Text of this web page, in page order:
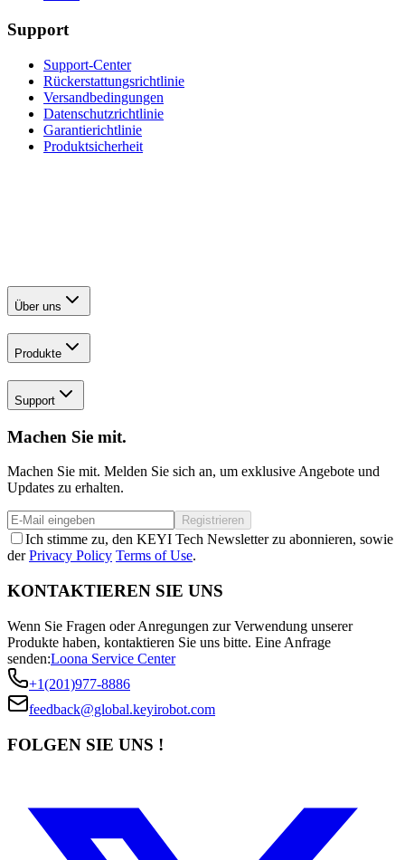
Support
Support-Center
Rückerstattungsrichtlinie
Versandbedingungen
Datenschutzrichtlinie
Garantierichtlinie
Produktsicherheit
Über uns
Produkte
Support
Machen Sie mit.
Machen Sie mit. Melden Sie sich an, um exklusive Angebote und
Updates zu erhalten.
Registrieren
Ich stimme zu, den KEYI Tech Newsletter zu abonnieren, sowie
derPrivacy Policy Terms of Use.
KONTAKTIEREN SIE UNS
Wenn Sie Fragen oder Anregungen zur Verwendung unserer
Produkte haben, kontaktieren Sie uns bitte. Eine Anfrage
senden:Loona Service Center
+1(201)977-8886
feedback@global.keyirobot.com
FOLGEN SIE UNS !